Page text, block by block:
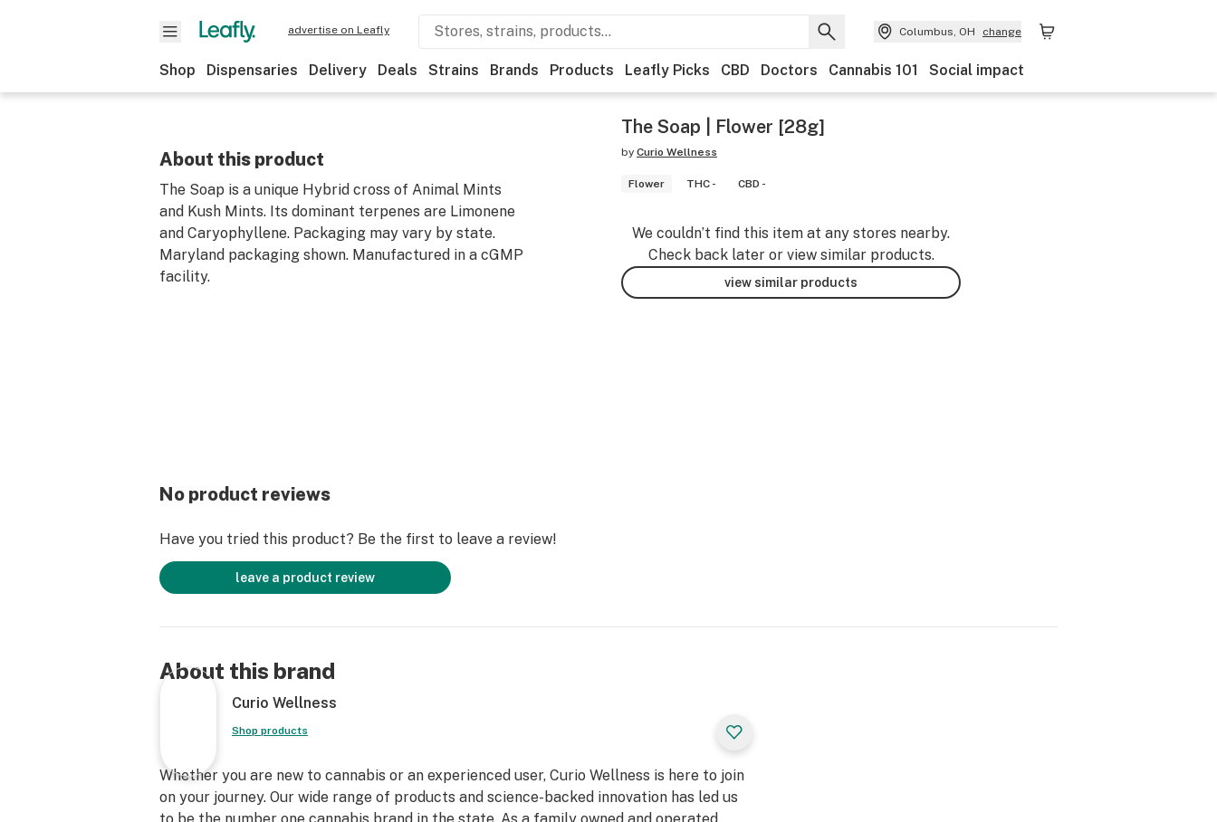
advertise on Leafly Columbus, OH change
Shop Dispensaries Delivery Deals Strains Brands Products Leafly Picks CBD Doctors Cannabis 101 Social impact
About this product
The Soap is a unique Hybrid cross of Animal Mints
and Kush Mints. Its dominant terpenes are Limonene
and Caryophyllene. Packaging may vary by state.
Maryland packaging shown. Manufactured in a cGMP
facility.
The Soap | Flower [28g]
by Curio Wellness
Flower THC - CBD -
We couldn’t find this item at any stores nearby.
Check back later or view similar products.
view similar products
No product reviews
Have you tried this product? Be the first to leave a review!
leave a product review
About this brand
Curio Wellness
Shop products
Whether you are new to cannabis or an experienced user, Curio Wellness is here to join
on your journey. Our wide range of products and science-backed innovation has led us